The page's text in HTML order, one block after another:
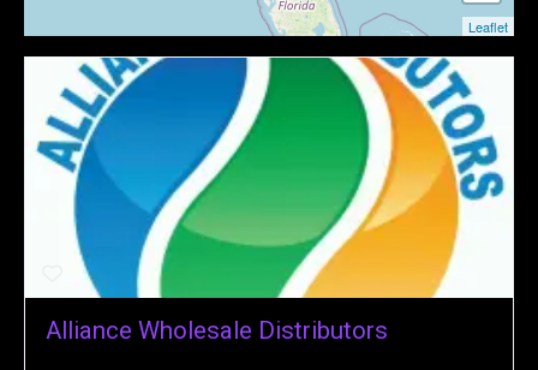
Alliance Wholesale Distributors
Leaflet